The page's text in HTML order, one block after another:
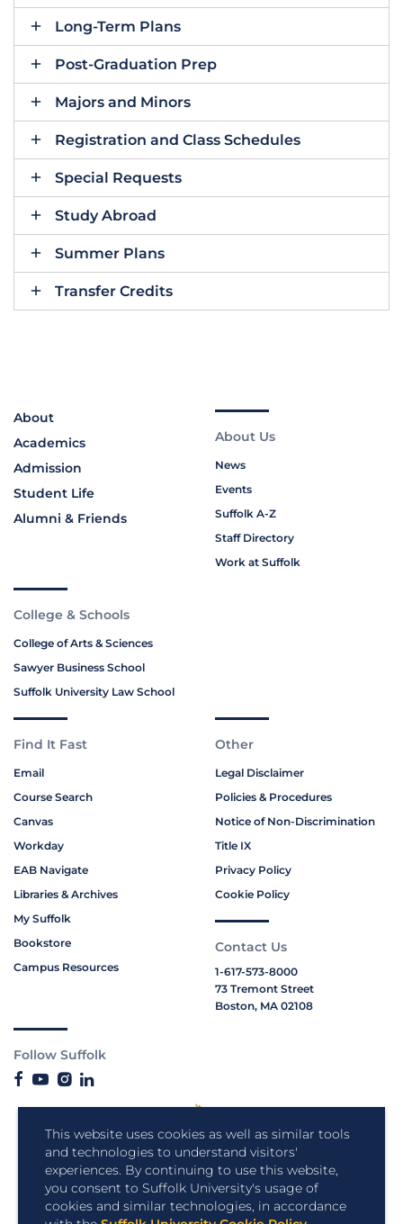
This website uses cookies as well as similar tools
and technologies to understand visitors'
experiences. By continuing to use this website,
you consent to Suffolk University's usage of
cookies and similar technologies, in accordance
Long-Term Plans
Post-Graduation Prep
Majors and Minors
Registration and Class Schedules
Special Requests
Study Abroad
Summer Plans
Transfer Credits
About
Academics
Admission
Student Life
Alumni & Friends
About Us
News
Events
Suffolk A-Z
Staff Directory
Work at Suffolk
College & Schools
College of Arts & Sciences
Sawyer Business School
Suffolk University Law School
Find It Fast
Email
Course Search
Canvas
Workday
EAB Navigate
Libraries & Archives
My Suffolk
Bookstore
Campus Resources
Other
Legal Disclaimer
Policies & Procedures
Notice of Non-Discrimination
Title IX
Privacy Policy
Cookie Policy
Contact Us
1-617-573-8000
73 Tremont Street
Boston, MA 02108
Follow Suffolk